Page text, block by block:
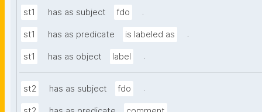
st1 has as subject fdo .
st1 has as predicate is labeled as .
st1 has as object label .
st2 has as subject fdo .